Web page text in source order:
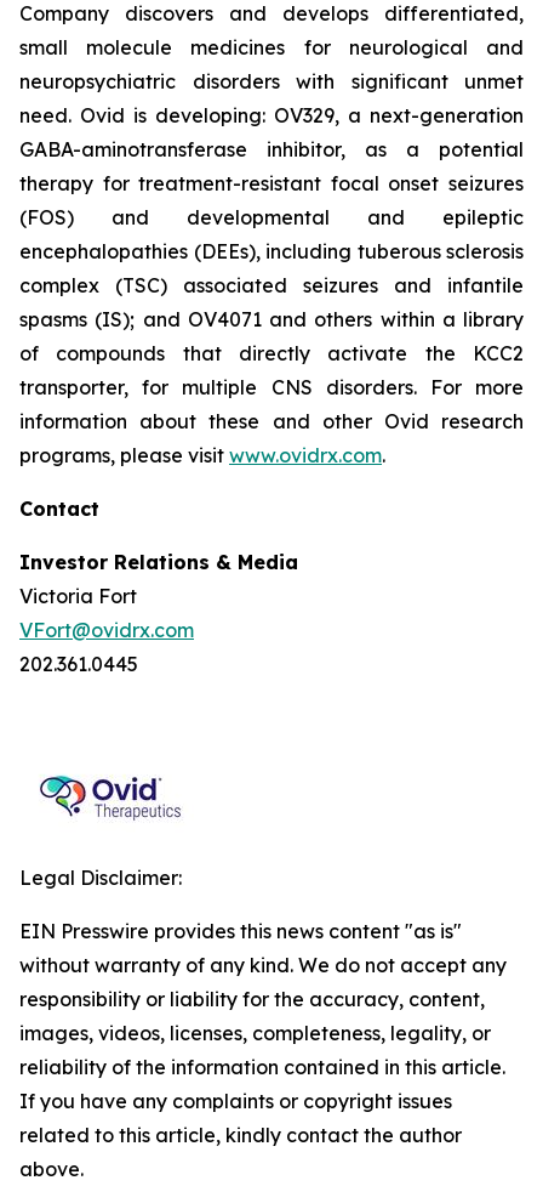
Company discovers and develops differentiated,
small molecule medicines for neurological and
neuropsychiatric disorders with significant unmet
need. Ovid is developing: OV329, a next-generation
GABA-aminotransferase inhibitor, as a potential
therapy for treatment-resistant focal onset seizures
(FOS) and developmental and epileptic
encephalopathies (DEEs), including tuberous sclerosis
complex (TSC) associated seizures and infantile
spasms (IS); and OV4071 and others within a library
of compounds that directly activate the KCC2
transporter, for multiple CNS disorders. For more
information about these and other Ovid research
programs, please visit www.ovidrx.com.
Contact
Investor Relations & Media
Victoria Fort
VFort@ovidrx.com
202.361.0445
Legal Disclaimer:
EIN Presswire provides this news content "as is"
without warranty of any kind. We do not accept any
responsibility or liability for the accuracy, content,
images, videos, licenses, completeness, legality, or
reliability of the information contained in this article.
If you have any complaints or copyright issues
related to this article, kindly contact the author
above.